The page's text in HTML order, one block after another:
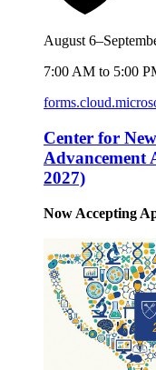
August
7:00 AM to 5:00
Center for
Advancement
2027)
Now Accepting